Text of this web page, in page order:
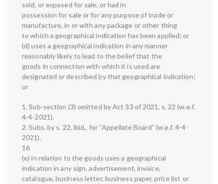
sold, or exposed for sale, or had in
possession for sale or for any purpose of trade or
manufacture, in or with any package or other thing
to which a geographical indication has been applied; or
(d) uses a geographical indication in any manner
reasonably likely to lead to the belief that the
goods in connection with which it is used are
designated or described by that geographical indication;
or
1. Sub-section (3) omitted by Act 33 of 2021, s. 22 (w.e.f.
4-4-2021).
2. Subs. by s. 22, ibid., for “Appellate Board” (w.e.f. 4-4-
2021).
16
(e) in relation to the goods uses a geographical
indication in any sign, advertisement, invoice,
catalogue, business letter, business paper, price list or